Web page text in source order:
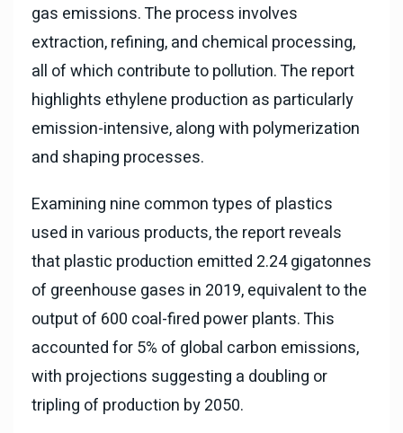
gas emissions. The process involves
extraction, refining, and chemical processing,
all of which contribute to pollution. The report
highlights ethylene production as particularly
emission-intensive, along with polymerization
and shaping processes.
Examining nine common types of plastics
used in various products, the report reveals
that plastic production emitted 2.24 gigatonnes
of greenhouse gases in 2019, equivalent to the
output of 600 coal-fired power plants. This
accounted for 5% of global carbon emissions,
with projections suggesting a doubling or
tripling of production by 2050.